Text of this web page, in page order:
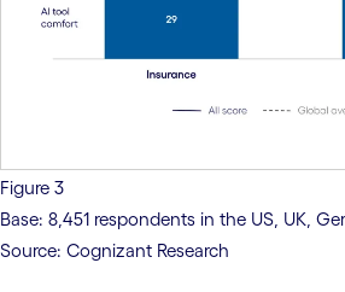
Figure 3
Base: 8,451 respondents in the US, UK,
Source: Cognizant Research